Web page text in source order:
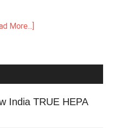
More...]
India TRUE HEPA